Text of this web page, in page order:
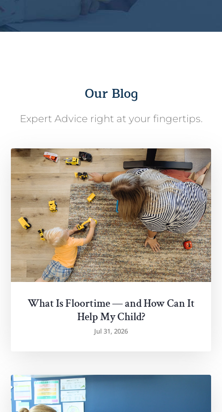
Our Blog
Expert Advice right at your fingertips.
What Is Floortime — and How Can It
Help My Child?
Jul 31, 2026